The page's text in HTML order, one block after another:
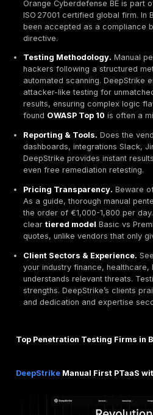
sectoral rules demand
testing simulating real
and uncovers hidden
Belgian firms help
conducting thorough
pen testsoften following
Penetration testing firms in
models. one shot project
Penetration Testing as a
subscription/PTaaS model
integration into CI/CD
feedback. Leading
compliance tests,
retesting until issues are
vendors, consider.
Service Model.
Continuous/PTaaS
exploitability to days or
other accreditations, and
been accepted as a
directive.